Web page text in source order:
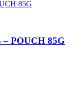
POUCH 85G